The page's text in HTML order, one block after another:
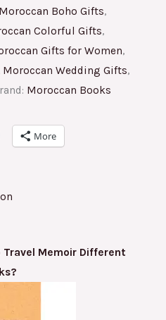
Moroccan Boho Gifts,
Colorful Gifts,
Gifts for Women,
Moroccan Wedding Gifts,
Moroccan Books
More
Memoir Different